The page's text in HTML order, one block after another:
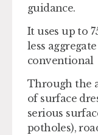
guidance.
It uses up to
less
conventional
Through the
of surface
serious
potholes),